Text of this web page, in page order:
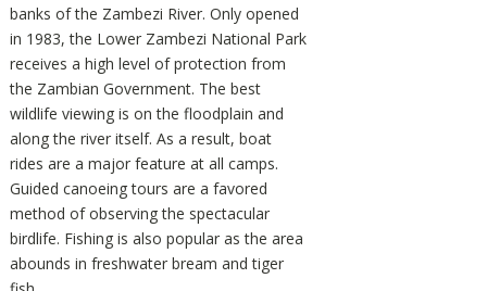
banks of the Zambezi River. Only opened
in 1983, the Lower Zambezi National Park
receives a high level of protection from
the Zambian Government. The best
wildlife viewing is on the floodplain and
along the river itself. As a result, boat
rides are a major feature at all camps.
Guided canoeing tours are a favored
method of observing the spectacular
birdlife. Fishing is also popular as the area
abounds in freshwater bream and tiger